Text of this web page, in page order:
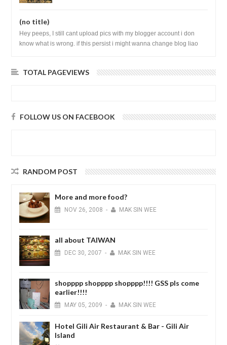
(no title)
Hey peeps, I still cant upload pics with my blogger account i don
know what is wrong. if this persist i might wanna change blog liao
TOTAL PAGEVIEWS
FOLLOW US ON FACEBOOK
RANDOM POST
More and more food?
NOV 26, 2008 - MAK SIN WEE
all about TAIWAN
DEC 30, 2007 - MAK SIN WEE
shopppp shopppp shopppp!!!! GSS pls come
earlier!!!!
MAY 05, 2009 - MAK SIN WEE
Hotel Gili Air Restaurant & Bar - Gili Air
Island